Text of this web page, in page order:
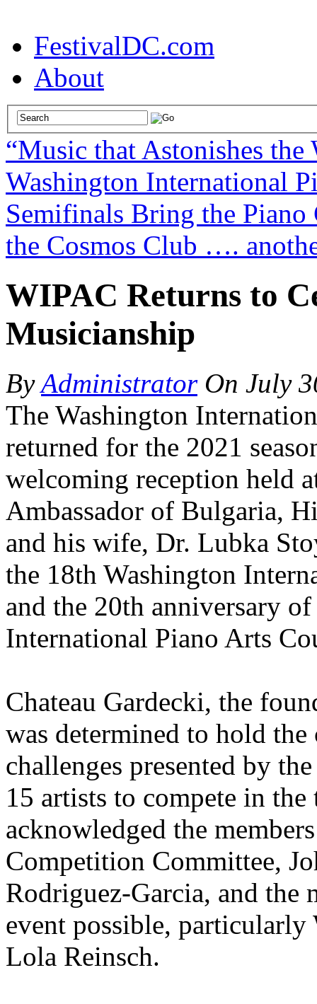
FestivalDC.com
About
“Music that Astonishes
Washington International
Semifinals Bring the
the Cosmos Club ….
WIPAC Returns to
Musicianship
By Administrator On July
The Washington
returned for the 2021
welcoming reception held
Ambassador of Bulgaria,
and his wife, Dr. Lubka
the 18th Washington
and the 20th anniversary
International Piano Arts
Chateau Gardecki, the
was determined to hold
challenges presented by
15 artists to compete in
acknowledged the
Competition Committee,
Rodriguez-Garcia, and the
event possible, particularly
Lola Reinsch.